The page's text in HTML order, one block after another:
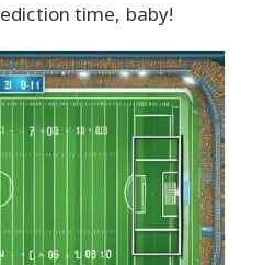
time, baby!